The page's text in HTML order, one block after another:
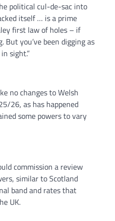
political cul-de-sac into
itself … is a prime
first law of holes – if
But you’ve been digging as
sight.”
no changes to Welsh
26, as has happened
some powers to vary
commission a review
similar to Scotland
band and rates that
UK.